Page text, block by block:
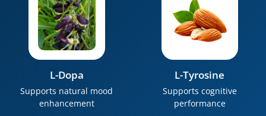
L-Dopa
Supports natural mood
enhancement
L-Tyrosine
Supports cognitive
performance